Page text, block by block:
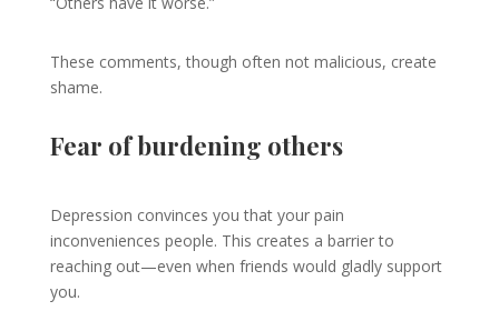
These comments, though often not malicious, create
shame.
Fear of burdening others
Depression convinces you that your pain
inconveniences people. This creates a barrier to
reaching out—even when friends would gladly support
you.